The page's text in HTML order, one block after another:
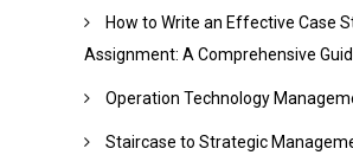
How to Write an Effective Case
Assignment: A Comprehensive
Operation Technology
Staircase to Strategic